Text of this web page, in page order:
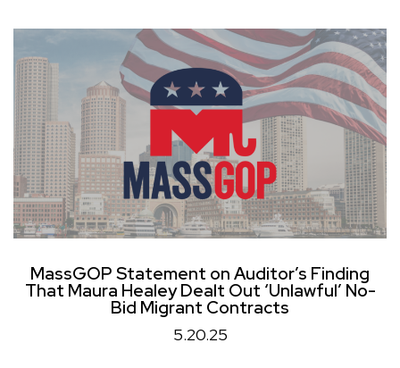
MassGOP Statement on Auditor’s Finding
That Maura Healey Dealt Out ‘Unlawful’ No-
Bid Migrant Contracts
5.20.25